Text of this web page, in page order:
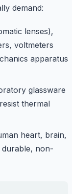
demand:
lenses),
voltmeters
apparatus
glassware
thermal
heart, brain,
durable, non-